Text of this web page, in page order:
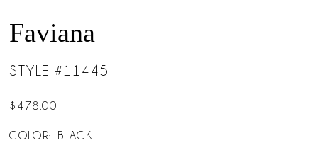
Faviana
STYLE #11445
$478.00
COLOR: BLACK